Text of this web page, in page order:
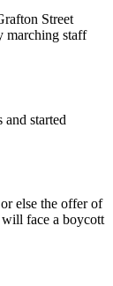
Street
marching staff
started
else the offer of
will face a boycott